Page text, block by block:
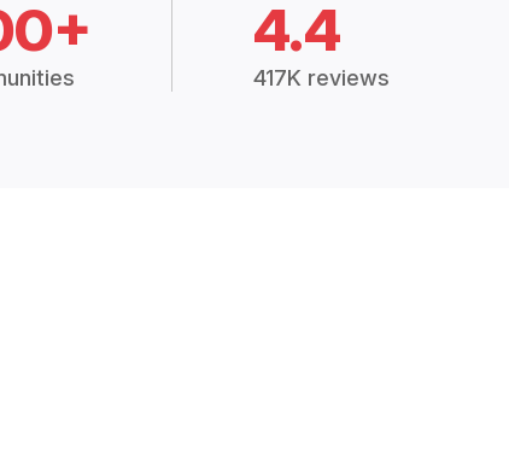
4.4
417K reviews